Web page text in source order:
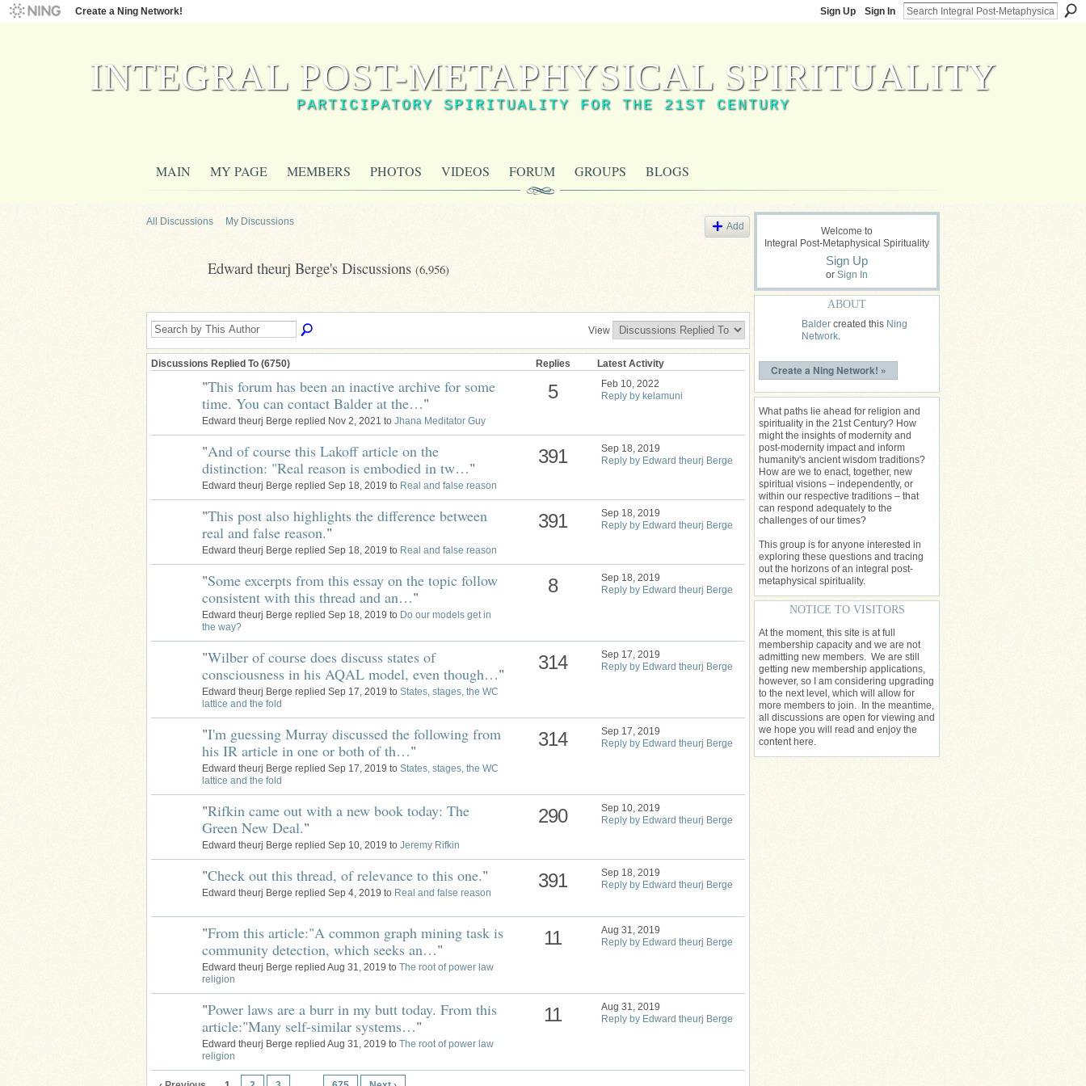
Create a Ning Network! Sign Up Sign In
INTEGRAL POST-METAPHYSICAL SPIRITUALITY
PARTICIPATORY SPIRITUALITY FOR THE 21ST CENTURY
MAIN MY PAGE MEMBERS PHOTOS VIDEOS FORUM GROUPS BLOGS
All Discussions My Discussions Add
Edward theurj Berge's Discussions (6,956)
View
Discussions Replied To (6750) Replies Latest Activity
"This forum has been an inactive archive for some
time. You can contact Balder at the…"
Edward theurj Berge replied Nov 2, 2021 to Jhana Meditator Guy
5
Feb 10, 2022
Reply by kelamuni
"And of course this Lakoff article on the
distinction: "Real reason is embodied in tw…"
Edward theurj Berge replied Sep 18, 2019 to Real and false reason
391
Sep 18, 2019
Reply by Edward theurj Berge
"This post also highlights the difference between
real and false reason."
Edward theurj Berge replied Sep 18, 2019 to Real and false reason
391
Sep 18, 2019
Reply by Edward theurj Berge
"Some excerpts from this essay on the topic follow
consistent with this thread and an…"
Edward theurj Berge replied Sep 18, 2019 to Do our models get in
the way?
8
Sep 18, 2019
Reply by Edward theurj Berge
"Wilber of course does discuss states of
consciousness in his AQAL model, even though…"
Edward theurj Berge replied Sep 17, 2019 to States, stages, the WC
lattice and the fold
314
Sep 17, 2019
Reply by Edward theurj Berge
"I'm guessing Murray discussed the following from
his IR article in one or both of th…"
Edward theurj Berge replied Sep 17, 2019 to States, stages, the WC
lattice and the fold
314
Sep 17, 2019
Reply by Edward theurj Berge
"Rifkin came out with a new book today: The
Green New Deal."
Edward theurj Berge replied Sep 10, 2019 to Jeremy Rifkin
290
Sep 10, 2019
Reply by Edward theurj Berge
"Check out this thread, of relevance to this one."
Edward theurj Berge replied Sep 4, 2019 to Real and false reason
391
Sep 18, 2019
Reply by Edward theurj Berge
"From this article:"A common graph mining task is
community detection, which seeks an…"
Edward theurj Berge replied Aug 31, 2019 to The root of power law
religion
11
Aug 31, 2019
Reply by Edward theurj Berge
"Power laws are a burr in my butt today. From this
article:"Many self-similar systems…"
Edward theurj Berge replied Aug 31, 2019 to The root of power law
religion
11
Aug 31, 2019
Reply by Edward theurj Berge
Welcome to
Integral Post-Metaphysical Spirituality
Sign Up
or Sign In
ABOUT
Balder created this Ning
Network.
Create a Ning Network! »
What paths lie ahead for religion and
spirituality in the 21st Century? How
might the insights of modernity and
post-modernity impact and inform
humanity's ancient wisdom traditions?
How are we to enact, together, new
spiritual visions – independently, or
within our respective traditions – that
can respond adequately to the
challenges of our times?
This group is for anyone interested in
exploring these questions and tracing
out the horizons of an integral post-
metaphysical spirituality.
NOTICE TO VISITORS
At the moment, this site is at full
membership capacity and we are not
admitting new members. We are still
getting new membership applications,
however, so I am considering upgrading
to the next level, which will allow for
more members to join. In the meantime,
all discussions are open for viewing and
we hope you will read and enjoy the
content here.